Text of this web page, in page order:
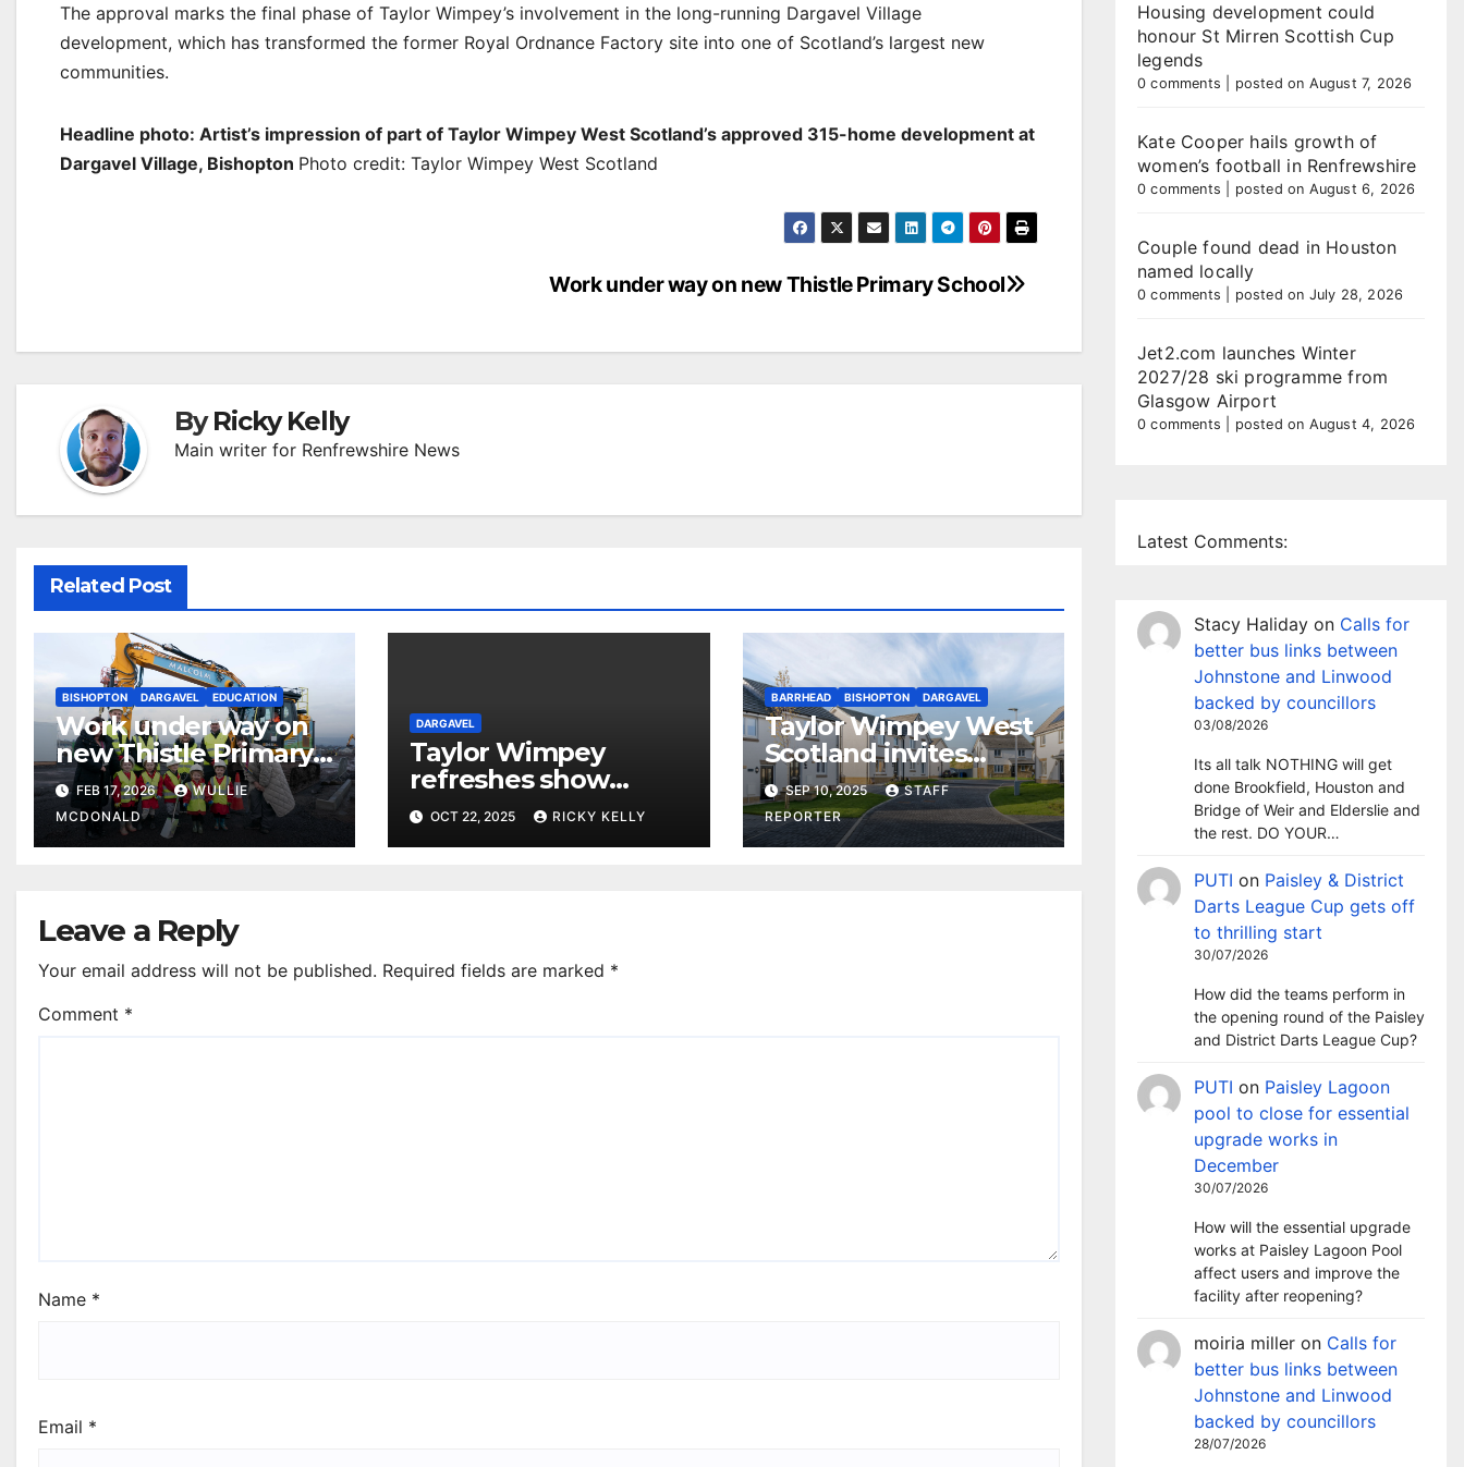
The approval marks the final phase of Taylor Wimpey’s involvement in the long-running Dargavel Village
development, which has transformed the former Royal Ordnance Factory site into one of Scotland’s largest new
communities.
Headline photo: Artist’s impression of part of Taylor Wimpey West Scotland’s approved 315-home development at
Dargavel Village, Bishopton Photo credit: Taylor Wimpey West Scotland
Work under way on new Thistle Primary School
ByRicky Kelly
Main writer for Renfrewshire News
Related Post
BISHOPTON DARGAVEL EDUCATION
Work under way on
new Thistle Primary
School
FEB 17, 2026
WULLIE
MCDONALD
DARGAVEL
Taylor Wimpey
refreshes show
homes at Dargavel
Village in Bishopton
OCT 22, 2025 RICKY KELLY
BARRHEAD BISHOPTON DARGAVEL
Taylor Wimpey West
Scotland invites
Renfrewshire and
Barrhead buyers to
Part Exchange event
SEP 10, 2025
STAFF
REPORTER
Leave a Reply
Your email address will not be published. Required fields are marked *
Comment *
Name *
Email *
Housing development could
honour St Mirren Scottish Cup
legends
0 comments posted on August 7, 2026
Kate Cooper hails growth of
women’s football in Renfrewshire
0 comments posted on August 6, 2026
Couple found dead in Houston
named locally
0 comments posted on July 28, 2026
Jet2.com launches Winter
2027/28 ski programme from
Glasgow Airport
0 comments posted on August 4, 2026
Latest Comments:
Stacy Haliday on Calls for
better bus links between
Johnstone and Linwood
backed by councillors
03/08/2026
Its all talk NOTHING will get
done Brookfield, Houston and
Bridge of Weir and Elderslie and
the rest. DO YOUR…
PUTI on Paisley & District
Darts League Cup gets off
to thrilling start
30/07/2026
How did the teams perform in
the opening round of the Paisley
and District Darts League Cup?
PUTI on Paisley Lagoon
pool to close for essential
upgrade works in
December
30/07/2026
How will the essential upgrade
works at Paisley Lagoon Pool
affect users and improve the
facility after reopening?
moiria miller on Calls for
better bus links between
Johnstone and Linwood
backed by councillors
28/07/2026